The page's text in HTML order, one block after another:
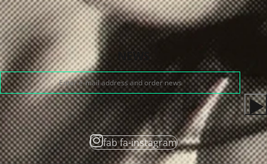
NEWS
fab fa-instagram